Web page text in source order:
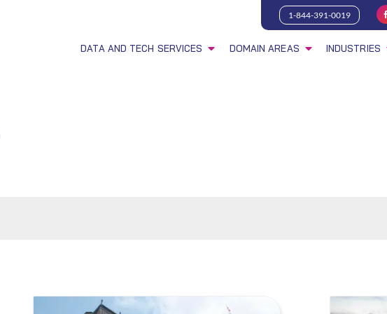
1-844-391-0019
DATA AND TECH SERVICES DOMAIN AREAS INDUSTRIES